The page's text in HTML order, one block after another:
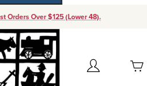
Orders Over $125 (Lower 48).
Account